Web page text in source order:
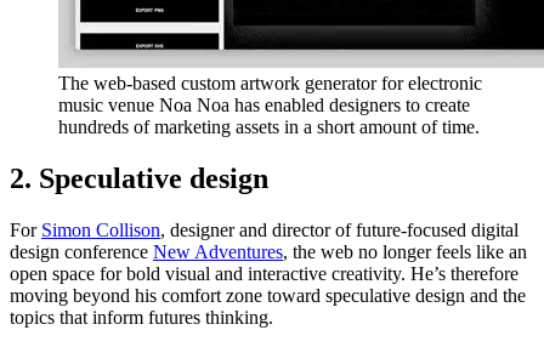
The web-based custom artwork generator for electronic
music venue Noa Noa has enabled designers to create
hundreds of marketing assets in a short amount of time.
2. Speculative design
For Simon Collison, designer and director of future-focused digital
design conference New Adventures, the web no longer feels like an
open space for bold visual and interactive creativity. He’s therefore
moving beyond his comfort zone toward speculative design and the
topics that inform futures thinking.